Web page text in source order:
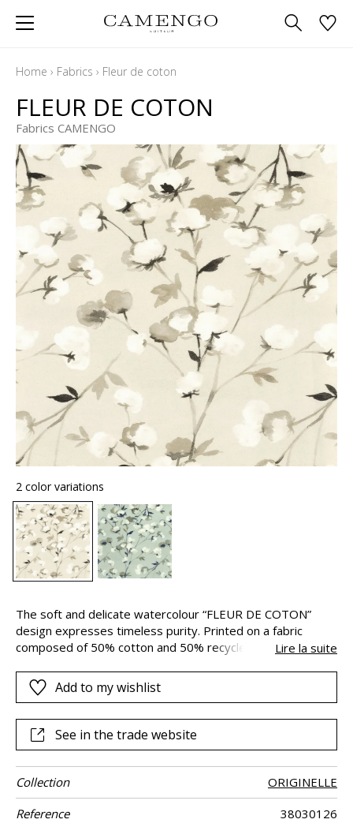
Home › Fabrics › Fleur de coton
FLEUR DE COTON
Fabrics CAMENGO
2 color variations
The soft and delicate watercolour “FLEUR DE COTON”
design expresses timeless purity. Printed on a fabric
composed of 50% cotton and 50% recycled cotton and
touch to your interior…
Lire la suite
Add to my wishlist
See in the trade website
Collection
ORIGINELLE
Reference
38030126